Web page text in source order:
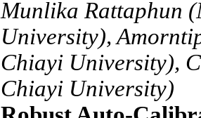
Munlika Rattaphun
University),
Chiayi University),
Chiayi University)